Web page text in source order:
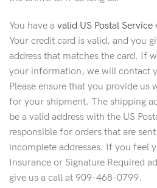
You have a valid US Postal Service
Your credit card is valid, and you
address that matches the card. If
your information, we will contact
Please ensure that you provide us
for your shipment. The shipping
be a valid address with the US
responsible for orders that are
incomplete addresses. If you feel
Insurance or Signature Required
give us a call at 909-468-0799.